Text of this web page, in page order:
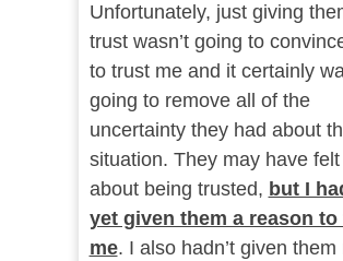
Unfortunately, just giving
trust wasn’t going to
to trust me and it certainly
going to remove all of the
uncertainty they had about
situation. They may have felt
about being trusted, but I
yet given them a reason
me. I also hadn’t given them